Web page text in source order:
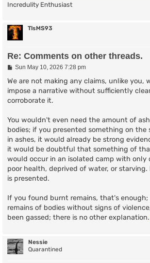
Incredulity Enthusiast
TlsMS93
Re: Comments on other threads.
P
s
Sun May 10, 2026 7:28 pm
We are not making any claims, unlike you,
impose a narrative without sufficiently
corroborate it.
You wouldn't even need the amount of
bodies; if you presented something on the
in ashes, it would already be strong
it would be doubtful that something of
would occur in an isolated camp with only
poor health, deprived of water, or
is presented.
If you found burnt remains, that's
remains of bodies without signs of
been gassed; there is no other explanation.
Nessie
Quarantined